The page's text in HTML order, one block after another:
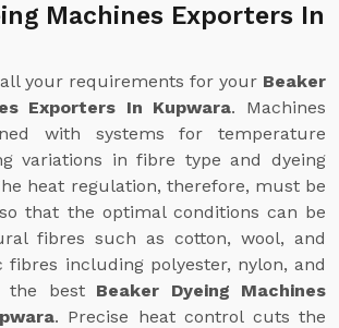
Machines Exporters In
your requirements for your Beaker
Exporters In Kupwara. Machines
with systems for temperature
variations in fibre type and dyeing
heat regulation, therefore, must be
that the optimal conditions can be
fibres such as cotton, wool, and
fibres including polyester, nylon, and
the best Beaker Dyeing Machines
. Precise heat control cuts the